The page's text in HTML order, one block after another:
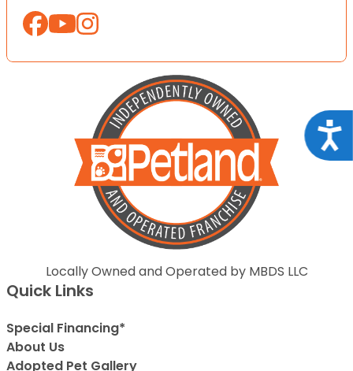
Locally Owned and Operated by MBDS LLC
Quick Links
Special Financing*
About Us
Adopted Pet Gallery